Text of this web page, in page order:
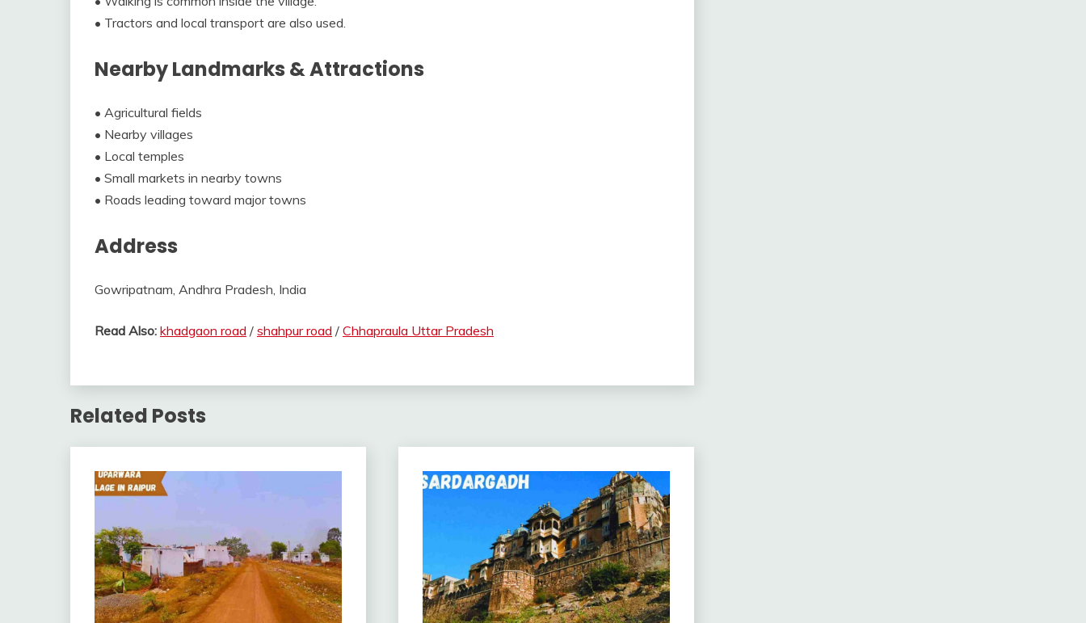
• Tractors and local transport are also used.
Nearby Landmarks & Attractions
• Agricultural fields
• Nearby villages
• Local temples
• Small markets in nearby towns
• Roads leading toward major towns
Address
Gowripatnam, Andhra Pradesh, India
Read Also: khadgaon road / shahpur road / Chhapraula Uttar Pradesh
Related Posts